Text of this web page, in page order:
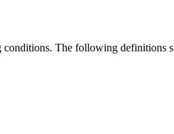
The following definitions